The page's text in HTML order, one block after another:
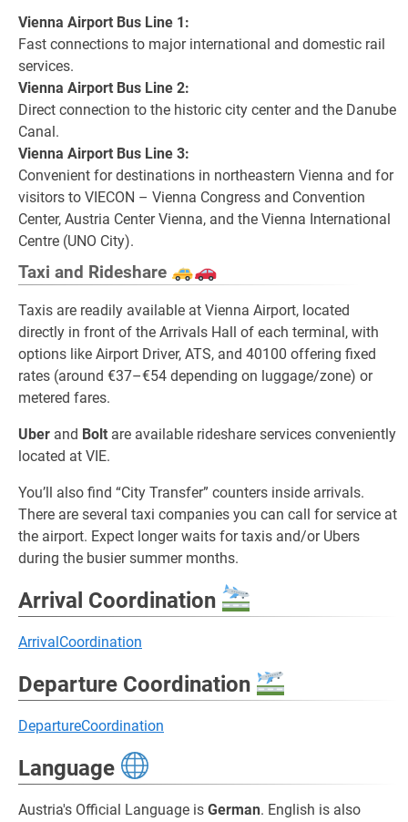
Vienna Airport Bus Line 1:
Fast connections to major international and domestic rail
services.
Vienna Airport Bus Line 2:
Direct connection to the historic city center and the Danube
Canal.
Vienna Airport Bus Line 3:
Convenient for destinations in northeastern Vienna and for
visitors to VIECON – Vienna Congress and Convention
Center, Austria Center Vienna, and the Vienna International
Centre (UNO City).
Taxi and Rideshare
Taxis are readily available at Vienna Airport, located
directly in front of the Arrivals Hall of each terminal, with
options like Airport Driver, ATS, and 40100 offering fixed
rates (around €37–€54 depending on luggage/zone) or
metered fares.
Uber and Bolt are available rideshare services conveniently
located at VIE.
You’ll also find “City Transfer” counters inside arrivals.
There are several taxi companies you can call for service at
the airport. Expect longer waits for taxis and/or Ubers
during the busier summer months.
Arrival Coordination
ArrivalCoordination
Departure Coordination
DepartureCoordination
Language
Austria's Official Language is German. English is also